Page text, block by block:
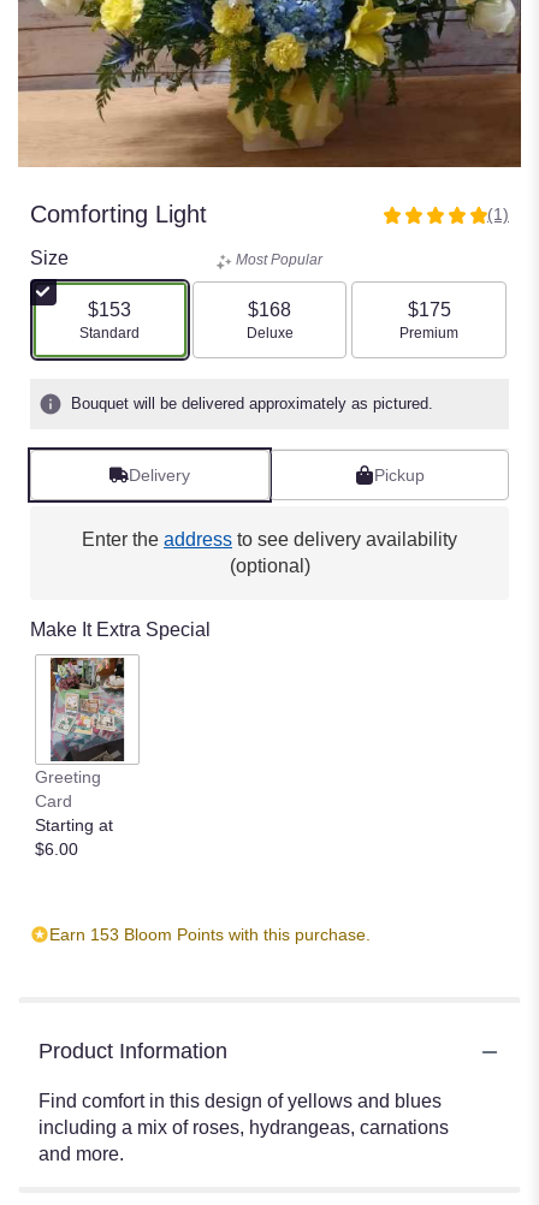
Comforting Light
5
stars
1
reviews
here.
(1)
Size
$153
Arrangement size
Standard
Most Popular
$168
Arrangement size
Deluxe
$175
Arrangement size
Premium
Bouquet will be delivered approximately as pictured.
Delivery Pickup
Enter the address to see delivery availability
(optional)
Make It Extra Special
Greeting
Card
Starting at
$6.00
Earn 153 Bloom Points with this purchase.
Product Information
Find comfort in this design of yellows and blues
including a mix of roses, hydrangeas, carnations
and more.